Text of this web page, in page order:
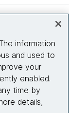
information
and used to
your
enabled.
time by
details,